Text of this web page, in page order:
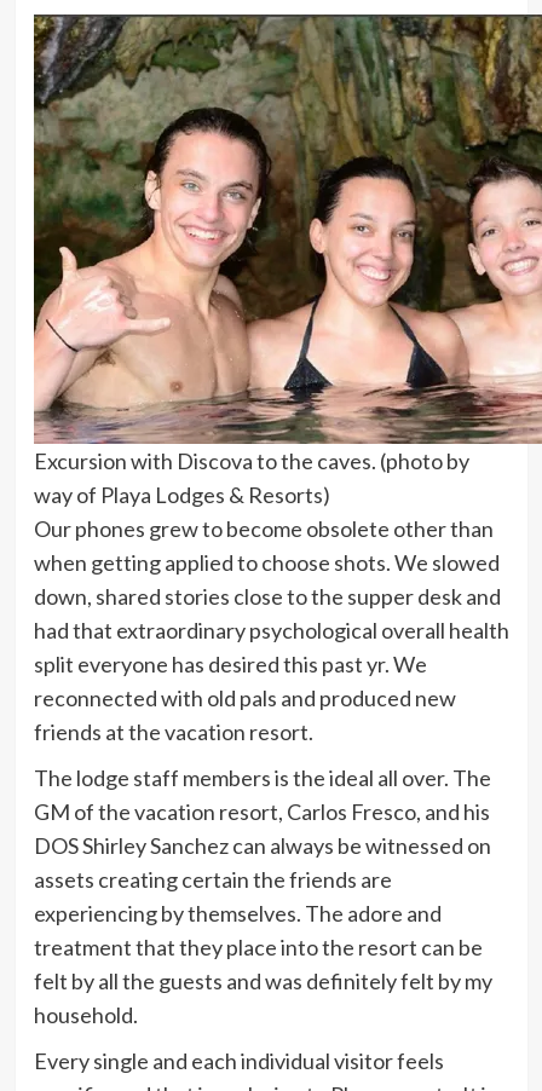
Excursion with Discova to the caves. (photo by
way of Playa Lodges & Resorts)
Our phones grew to become obsolete other than
when getting applied to choose shots. We slowed
down, shared stories close to the supper desk and
had that extraordinary psychological overall health
split everyone has desired this past yr. We
reconnected with old pals and produced new
friends at the vacation resort.
The lodge staff members is the ideal all over. The
GM of the vacation resort, Carlos Fresco, and his
DOS Shirley Sanchez can always be witnessed on
assets creating certain the friends are
experiencing by themselves. The adore and
treatment that they place into the resort can be
felt by all the guests and was definitely felt by my
household.
Every single and each individual visitor feels